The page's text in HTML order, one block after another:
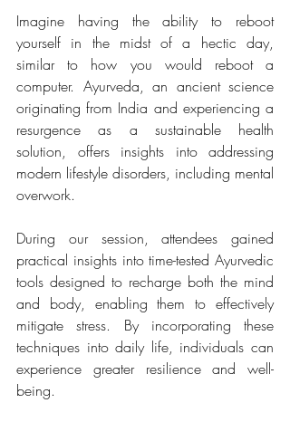
Imagine having the ability to reboot
yourself in the midst of a hectic day,
similar to how you would reboot a
computer. Ayurveda, an ancient science
originating from India and experiencing a
resurgence as a sustainable health
solution, offers insights into addressing
modern lifestyle disorders, including mental
overwork.
During our session, attendees gained
practical insights into time-tested Ayurvedic
tools designed to recharge both the mind
and body, enabling them to effectively
mitigate stress. By incorporating these
techniques into daily life, individuals can
experience greater resilience and well-
being.